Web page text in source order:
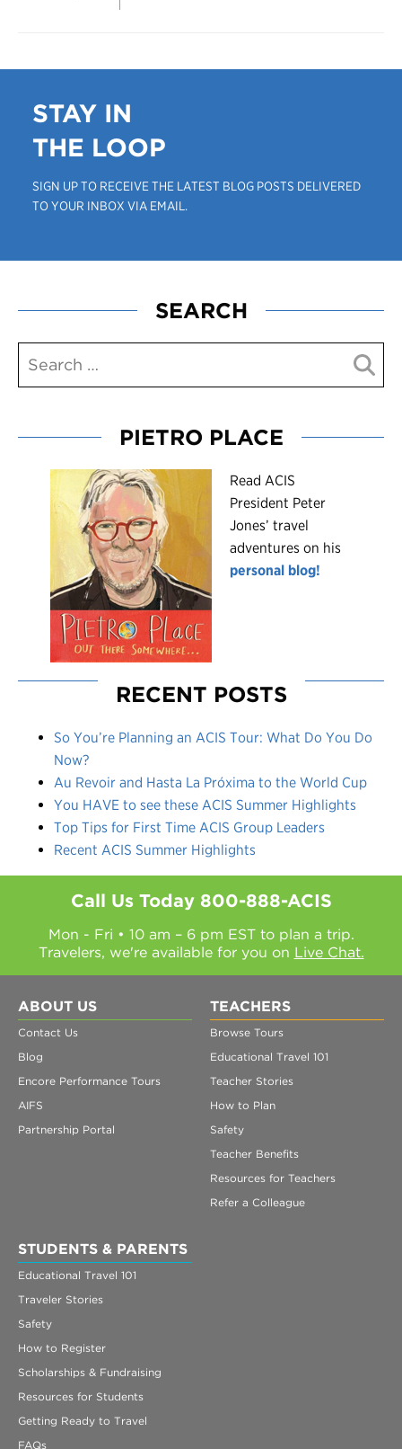
STAY IN
THE LOOP
SIGN UP TO RECEIVE THE LATEST BLOG POSTS DELIVERED
TO YOUR INBOX VIA EMAIL.
SEARCH
PIETRO PLACE
Read ACIS
President Peter
Jones’ travel
adventures on his
personal blog!
RECENT POSTS
So You’re Planning an ACIS Tour: What Do You Do
Now?
Au Revoir and Hasta La Próxima to the World Cup
You HAVE to see these ACIS Summer Highlights
Top Tips for First Time ACIS Group Leaders
Recent ACIS Summer Highlights
Call Us Today 800-888-ACIS
Mon - Fri • 10 am – 6 pm EST to plan a trip.
Travelers, we're available for you on Live Chat.
ABOUT US
Contact Us
Blog
Encore Performance Tours
AIFS
Partnership Portal
TEACHERS
Browse Tours
Educational Travel 101
Teacher Stories
How to Plan
Safety
Teacher Benefits
Resources for Teachers
Refer a Colleague
STUDENTS & PARENTS
Educational Travel 101
Traveler Stories
Safety
How to Register
Scholarships & Fundraising
Resources for Students
Getting Ready to Travel
FAQs